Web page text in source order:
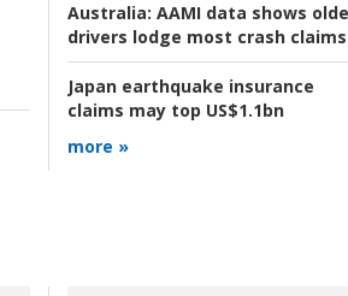
Australia: AAMI data shows
drivers lodge most crash claims
Japan earthquake insurance
claims may top US$1.1bn
more »